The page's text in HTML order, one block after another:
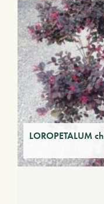
LOROPETALUM